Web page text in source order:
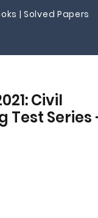
| Solved Papers
Civil
Test Series